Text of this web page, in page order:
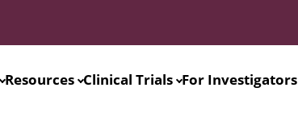
Resources Clinical Trials For Investigators